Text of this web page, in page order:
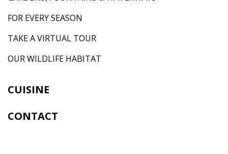
FOR EVERY SEASON
TAKE A VIRTUAL TOUR
OUR WILDLIFE HABITAT
CUISINE
CONTACT